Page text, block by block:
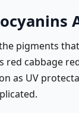
pigments
red cabbage
as UV